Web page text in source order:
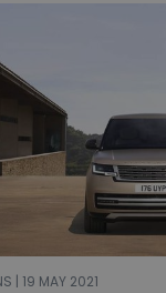
| 19 MAY 2021